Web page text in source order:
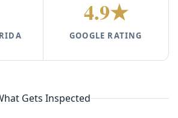
4.9★
GOOGLE RATING
Gets Inspected